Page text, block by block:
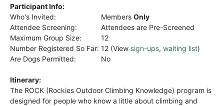
Participant Info:
Who's Invited:
Members Only
Attendee Screening:
Attendees are Pre-Screened
Maximum Group Size:
12
Number Registered So Far: 12 (View sign-ups, waiting list)
Are Dogs Permitted:
No
Itinerary:
The ROCK (Rockies Outdoor Climbing Knowledge) program is
designed for people who know a little about climbing and